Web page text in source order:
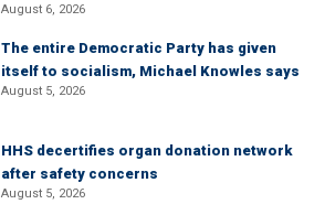
August 6, 2026
The entire Democratic Party has given
itself to socialism, Michael Knowles says
August 5, 2026
HHS decertifies organ donation network
after safety concerns
August 5, 2026